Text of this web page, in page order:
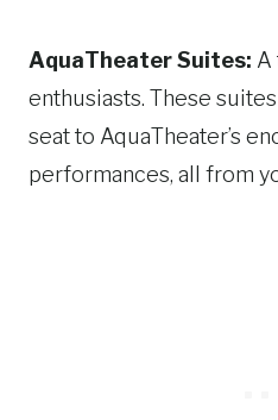
AquaTheater Suites: A
enthusiasts. These
seat to AquaTheater’s
performances, all from